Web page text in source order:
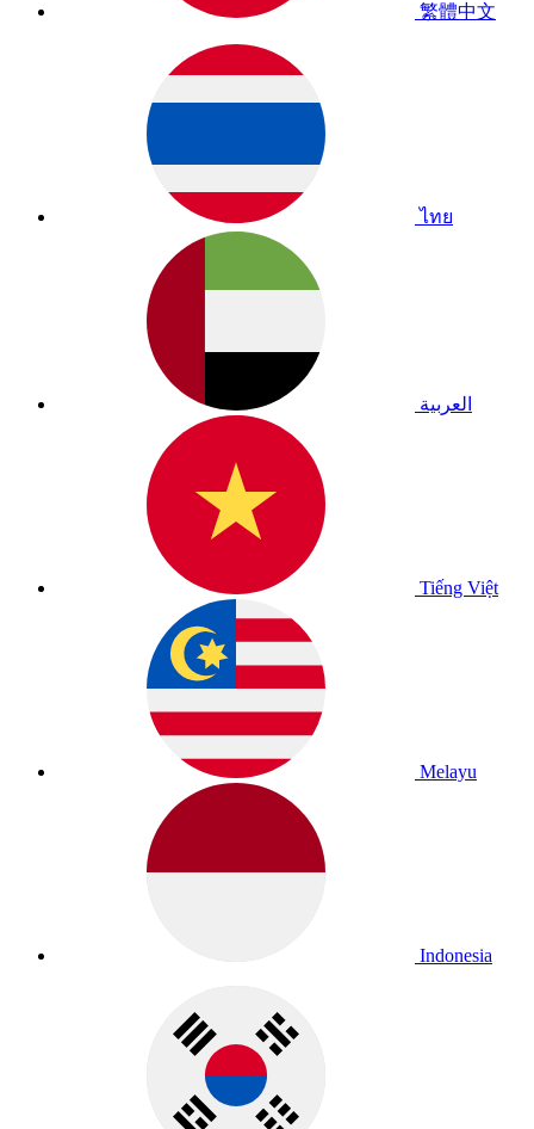
繁體中文
ไทย
العربية
Tiếng Việt
Melayu
Indonesia